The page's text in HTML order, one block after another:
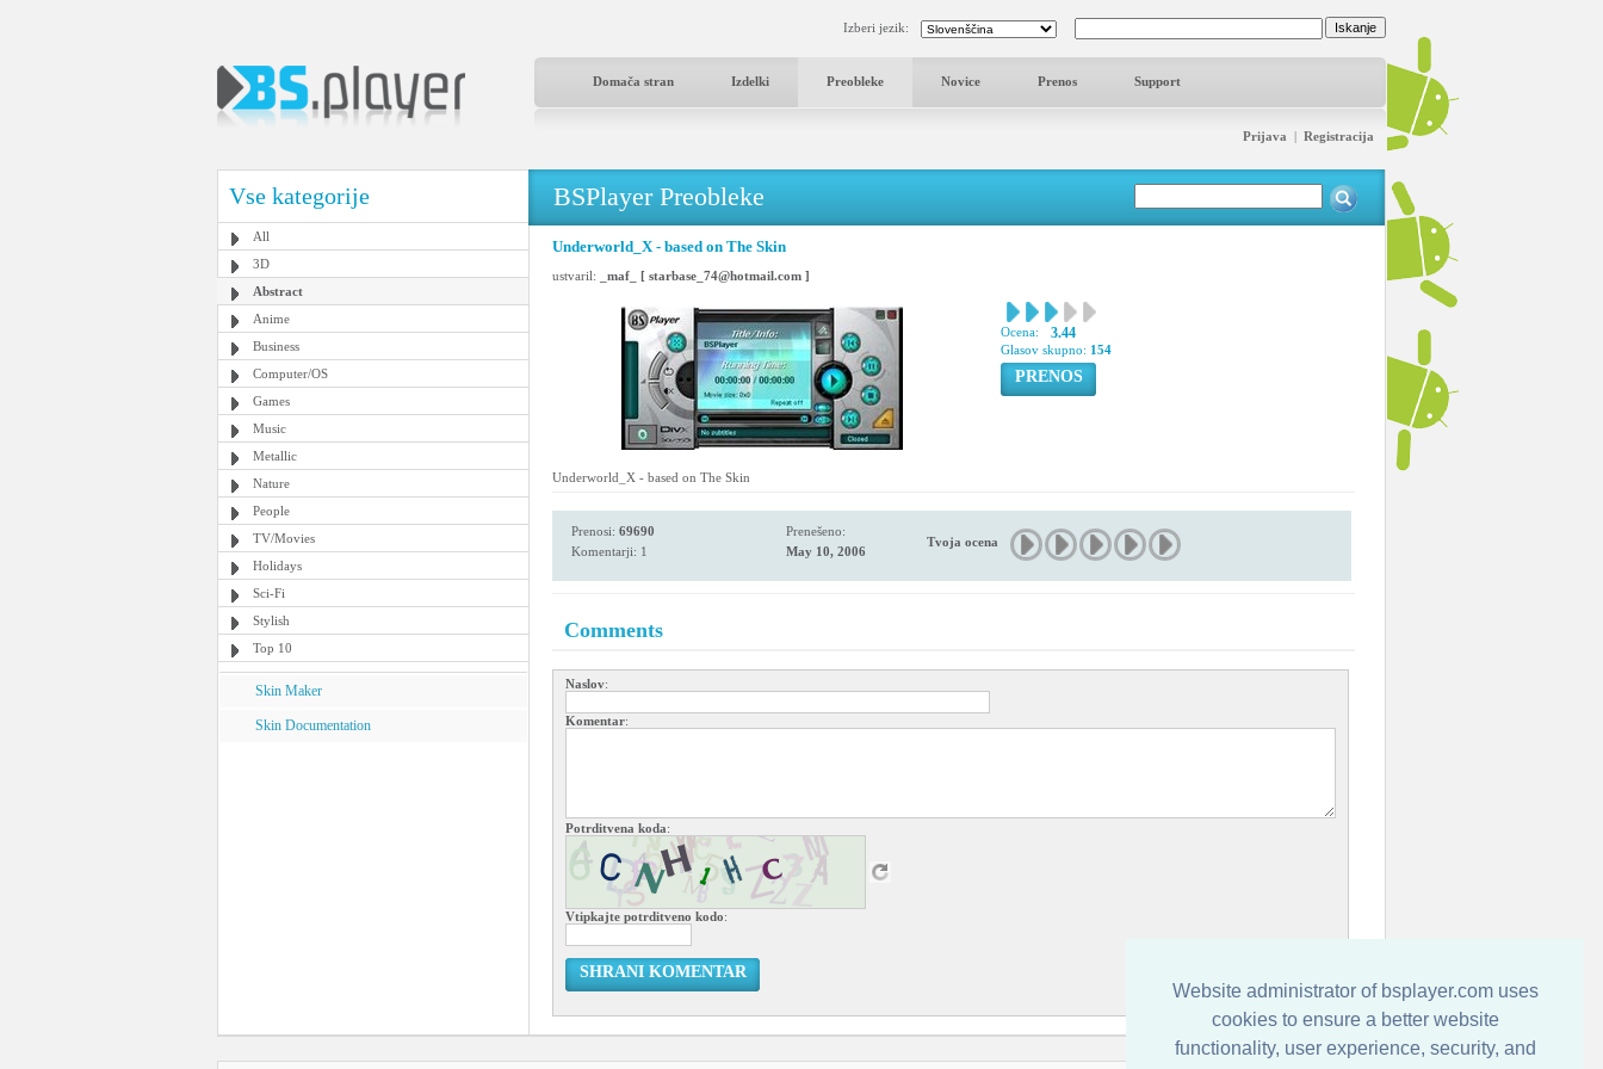
Website administrator of bsplayer.com uses
cookies to ensure a better website
functionality, user experience, security, and
Izberi jezik:
Domača stran Izdelki Preobleke Novice Prenos Support
Prijava | Registracija
Vse kategorije
All
3D
Abstract
Anime
Business
Computer/OS
Games
Music
Metallic
Nature
People
TV/Movies
Holidays
Sci-Fi
Stylish
Top 10
Skin Maker
Skin Documentation
BSPlayer Preobleke
Underworld_X - based on The Skin
ustvaril: _maf_ [ starbase_74@hotmail.com ]
Ocena: 3.44
Glasov skupno: 154
PRENOS
Underworld_X - based on The Skin
Prenosi: 69690
Komentarji: 1
Prenešeno:
May 10, 2006
Tvoja ocena
Comments
Naslov:
Komentar:
Potrditvena koda:
Vtipkajte potrditveno kodo:
SHRANI KOMENTAR